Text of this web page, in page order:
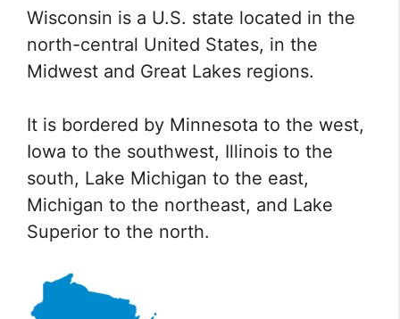
Wisconsin is a U.S. state located in the
north-central United States, in the
Midwest and Great Lakes regions.
It is bordered by Minnesota to the west,
Iowa to the southwest, Illinois to the
south, Lake Michigan to the east,
Michigan to the northeast, and Lake
Superior to the north.